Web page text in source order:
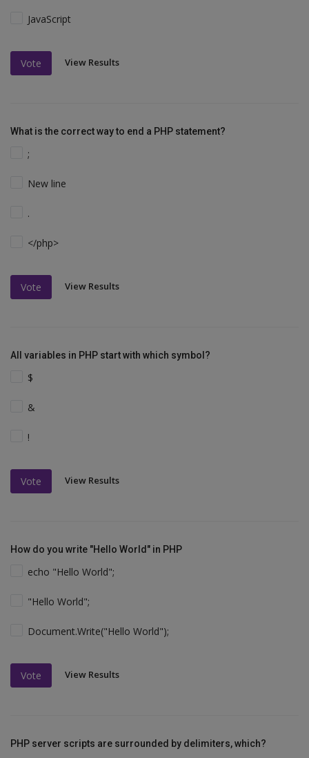
JavaScript
Vote View Results
What is the correct way to end a PHP statement?
;
New line
.
</php>
Vote View Results
All variables in PHP start with which symbol?
$
&
!
Vote View Results
How do you write "Hello World" in PHP
echo "Hello World";
"Hello World";
Document.Write("Hello World");
Vote View Results
PHP server scripts are surrounded by delimiters, which?